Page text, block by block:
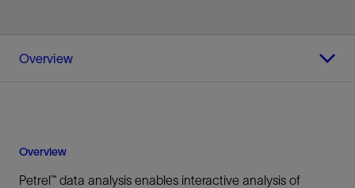
Overview
Overview
Petrel™ data analysis enables interactive analysis of